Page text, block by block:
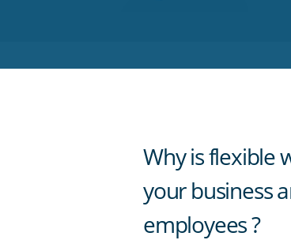
Why is flexible
your business
employees ?